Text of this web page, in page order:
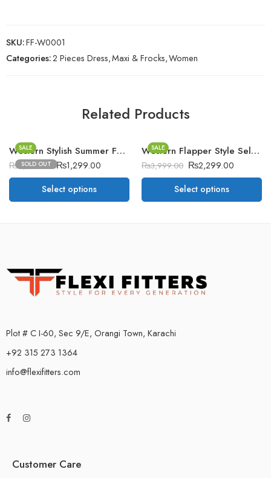
SKU:FF-W0001
Categories:2 Pieces Dress,Maxi & Frocks,Women
Related Products
SALE
SOLD OUT
Western Stylish Summer Fashion Short Upper. D-4
₨2,499.00 ₨1,299.00
Select options
SALE Western Flapper Style Self Printed 2-Pcs Stiched Suit. Vol-3
₨3,999.00 ₨2,299.00
Select options
Plot # C I-60, Sec 9/E, Orangi Town, Karachi
+92 315 273 1364
info@flexifitters.com
Customer Care